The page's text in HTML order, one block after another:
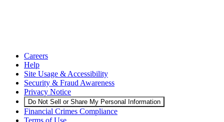
Careers
Help
Site Usage & Accessibility
Security & Fraud Awareness
Privacy Notice
Do Not Sell or Share My Personal Information
Financial Crimes Compliance
Terms of Use